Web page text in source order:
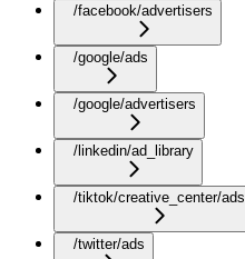
/facebook/advertisers
/google/ads
/google/advertisers
/linkedin/ad_library
/tiktok/creative_center/ads
/twitter/ads